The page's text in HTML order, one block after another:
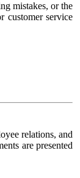
mistakes, or the
customer service
relations, and
are presented